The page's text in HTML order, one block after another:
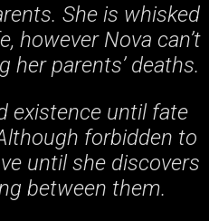
She is whisked
however Nova can’t
parents’ deaths.
existence until fate
forbidden to
until she discovers
between them.